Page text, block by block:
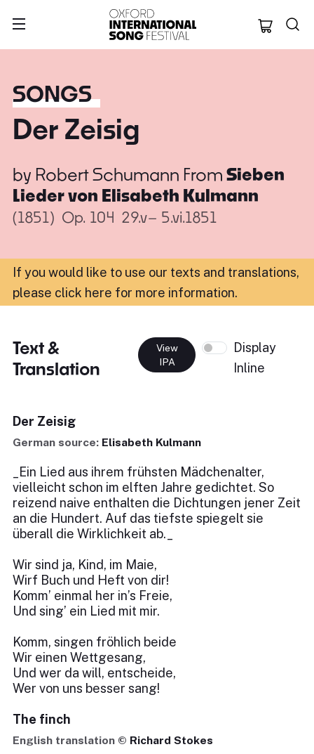
Oxford
SONGS
Der Zeisig
by Robert Schumann From Sieben
Lieder von Elisabeth Kulmann
(1851) Op. 104 29.v– 5.vi.1851
If you would like to use our texts and translations,
please click here for more information.
Text &
Translation
View
IPA
Display
Inline
Der Zeisig
German source: Elisabeth Kulmann
_Ein Lied aus ihrem frühsten Mädchenalter,
vielleicht schon im elften Jahre gedichtet. So
reizend naive enthalten die Dichtungen jener Zeit
an die Hundert. Auf das tiefste spiegelt sie
überall die Wirklichkeit ab._
Wir sind ja, Kind, im Maie,
Wirf Buch und Heft von dir!
Komm’ einmal her in’s Freie,
Und sing’ ein Lied mit mir.
Komm, singen fröhlich beide
Wir einen Wettgesang,
Und wer da will, entscheide,
Wer von uns besser sang!
The finch
English translation © Richard Stokes